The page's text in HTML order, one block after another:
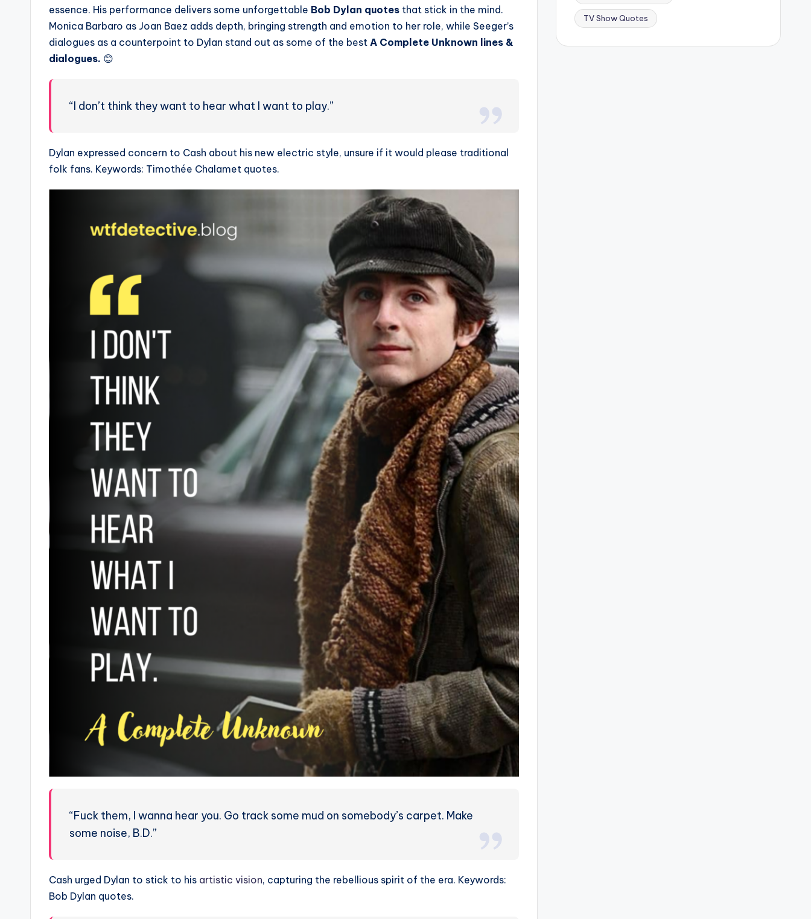
essence. His performance delivers some unforgettable Bob Dylan quotes that stick in the mind.
Monica Barbaro as Joan Baez adds depth, bringing strength and emotion to her role, while Seeger’s
dialogues as a counterpoint to Dylan stand out as some of the best A Complete Unknown lines &
dialogues. 😊
“I don’t think they want to hear what I want to play.”
Dylan expressed concern to Cash about his new electric style, unsure if it would please traditional
folk fans. Keywords: Timothée Chalamet quotes.
“Fuck them, I wanna hear you. Go track some mud on somebody’s carpet. Make
some noise, B.D.”
Cash urged Dylan to stick to his artistic vision, capturing the rebellious spirit of the era. Keywords:
Bob Dylan quotes.
TV Show Quotes